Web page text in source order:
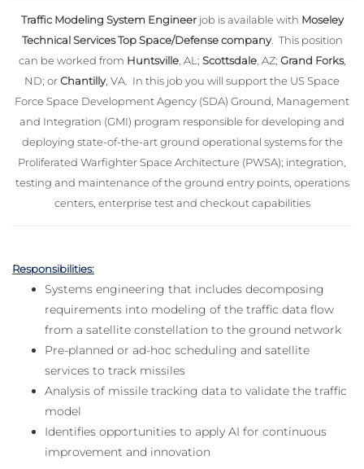
Traffic Modeling System Engineerjob is available with Moseley
Technical Services Top Space/Defense company. This position
can be worked from Huntsville, AL; Scottsdale, AZ; Grand Forks,
ND; orChantilly, VA. In this job you will support the US Space
Force Space Development Agency (SDA) Ground, Management
and Integration (GMI) program responsible for developing and
deploying state-of-the-art ground operational systems for the
Proliferated Warfighter Space Architecture (PWSA); integration,
testing and maintenance of the ground entry points, operations
centers, enterprise test and checkout capabilities
Responsibilities:
Systems engineering that includes decomposing
requirements into modeling of the traffic data flow
from a satellite constellation to the ground network
Pre-planned or ad-hoc scheduling and satellite
services to track missiles
Analysis of missile tracking data to validate the traffic
model
Identifies opportunities to apply AI for continuous
improvement and innovation